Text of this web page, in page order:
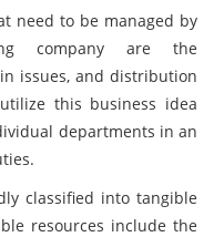
need to be managed by
company are the
issues, and distribution
this business idea
departments in an
classified into tangible
resources include the